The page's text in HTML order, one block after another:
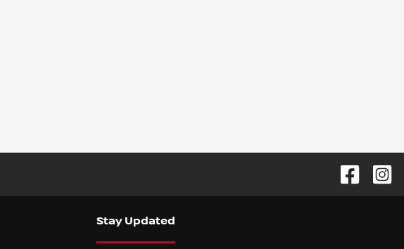
Stay Updated